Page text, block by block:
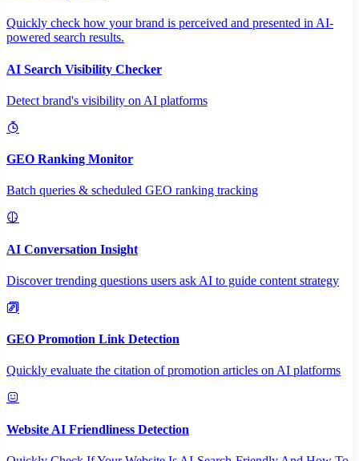
Quickly check how your brand is perceived and presented in AI-
powered search results.
AI Search Visibility Checker
Detect brand's visibility on AI platforms
GEO Ranking Monitor
Batch queries & scheduled GEO ranking tracking
AI Conversation Insight
Discover trending questions users ask AI to guide content strategy
GEO Promotion Link Detection
Quickly evaluate the citation of promotion articles on AI platforms
Website AI Friendliness Detection